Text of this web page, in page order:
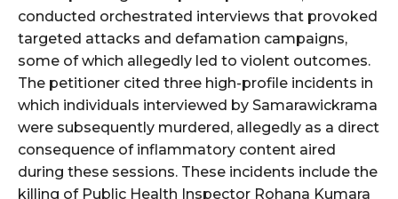
conducted orchestrated interviews that provoked
targeted attacks and defamation campaigns,
some of which allegedly led to violent outcomes.
The petitioner cited three high-profile incidents in
which individuals interviewed by Samarawickrama
were subsequently murdered, allegedly as a direct
consequence of inflammatory content aired
during these sessions. These incidents include the
killing of Public Health Inspector Rohana Kumara